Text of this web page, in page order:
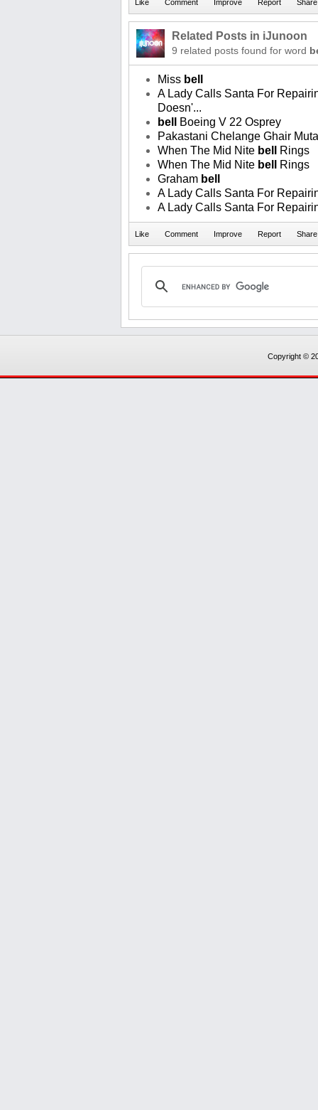
Related Posts in iJunoon
9 related posts found for word
Miss bell
A Lady Calls Santa For
Doesn'...
bell
Boeing V 22 Osprey
Pakastani Chelange Ghair
When The Mid Nite bell
Rings
When The Mid Nite bell
Rings
Graham bell
A Lady Calls Santa For
A Lady Calls Santa For
Copyright ©